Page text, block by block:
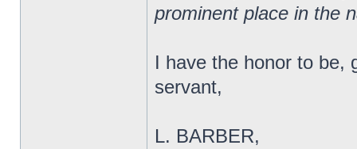
prominent place in the
I have the honor to be,
servant,
L. BARBER,